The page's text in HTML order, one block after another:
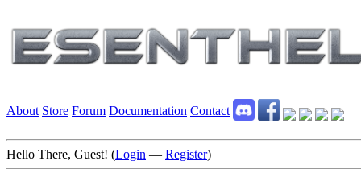
About Store Forum Documentation Contact
Hello There, Guest! (Login — Register)